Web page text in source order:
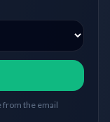
from the email